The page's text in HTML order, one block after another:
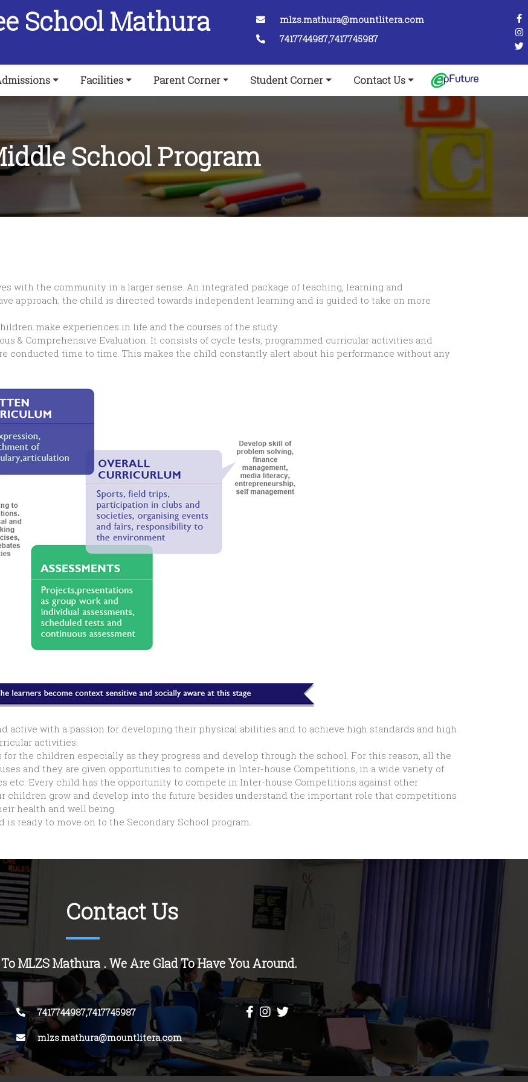
School Mathura
mlzs.mathura@mountlitera.com
7417744987,7417745987
Facilities Parent Corner Student Corner Contact Us
School Program
with the community in a larger sense. An integrated package of teaching, learning and
approach; the child is directed towards independent learning and is guided to take on more
make experiences in life and the courses of the study.
& Comprehensive Evaluation. It consists of cycle tests, programmed curricular activities and
conducted time to time. This makes the child constantly alert about his performance without any
active with a passion for developing their physical abilities and to achieve high standards and high
activities.
the children especially as they progress and develop through the school. For this reason, all the
and they are given opportunities to compete in Inter-house Competitions, in a wide variety of
etc. Every child has the opportunity to compete in Inter-house Competitions against other
children grow and develop into the future besides understand the important role that competitions
health and well being.
is ready to move on to the Secondary School program.
Contact Us
MLZS Mathura . We Are Glad To Have You Around.
7417744987,7417745987
mlzs.mathura@mountlitera.com